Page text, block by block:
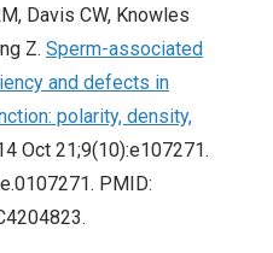
Davis CW, Knowles
Z. Sperm-associated
and defects in
polarity, density,
Oct 21;9(10):e107271.
PMID: